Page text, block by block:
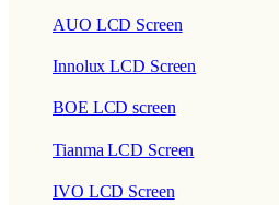
AUO LCD Screen
Innolux LCD Screen
BOE LCD screen
Tianma LCD Screen
IVO LCD Screen